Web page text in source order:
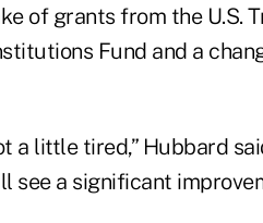
of grants from the U.S.
Fund and a
a little tired,” Hubbard
see a significant